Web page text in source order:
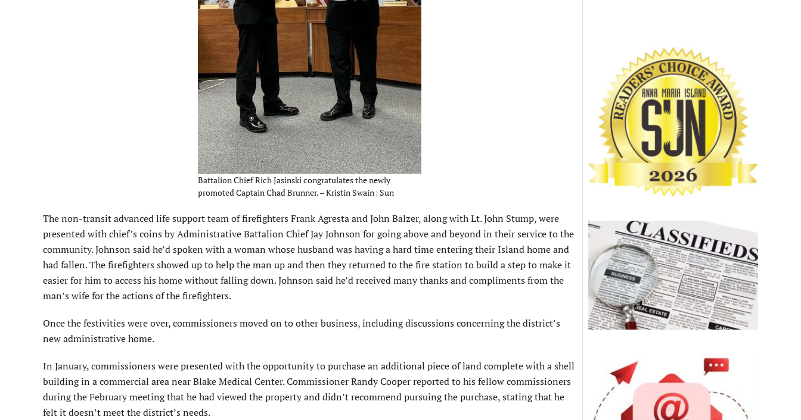
Battalion Chief Rich Jasinski congratulates the newly
promoted Captain Chad Brunner. – Kristin Swain | Sun
The non-transit advanced life support team of firefighters Frank Agresta and John Balzer, along with Lt. John Stump, were
presented with chief’s coins by Administrative Battalion Chief Jay Johnson for going above and beyond in their service to the
community. Johnson said he’d spoken with a woman whose husband was having a hard time entering their Island home and
had fallen. The firefighters showed up to help the man up and then they returned to the fire station to build a step to make it
easier for him to access his home without falling down. Johnson said he’d received many thanks and compliments from the
man’s wife for the actions of the firefighters.
Once the festivities were over, commissioners moved on to other business, including discussions concerning the district’s
new administrative home.
In January, commissioners were presented with the opportunity to purchase an additional piece of land complete with a shell
building in a commercial area near Blake Medical Center. Commissioner Randy Cooper reported to his fellow commissioners
during the February meeting that he had viewed the property and didn’t recommend pursuing the purchase, stating that he
felt it doesn’t meet the district’s needs.